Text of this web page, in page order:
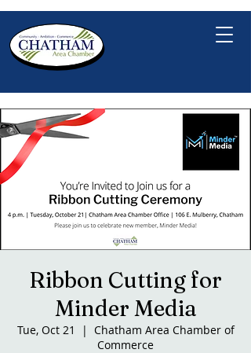
Ribbon Cutting for
Minder Media
Tue, Oct 21
  |
Chatham Area Chamber of
Commerce